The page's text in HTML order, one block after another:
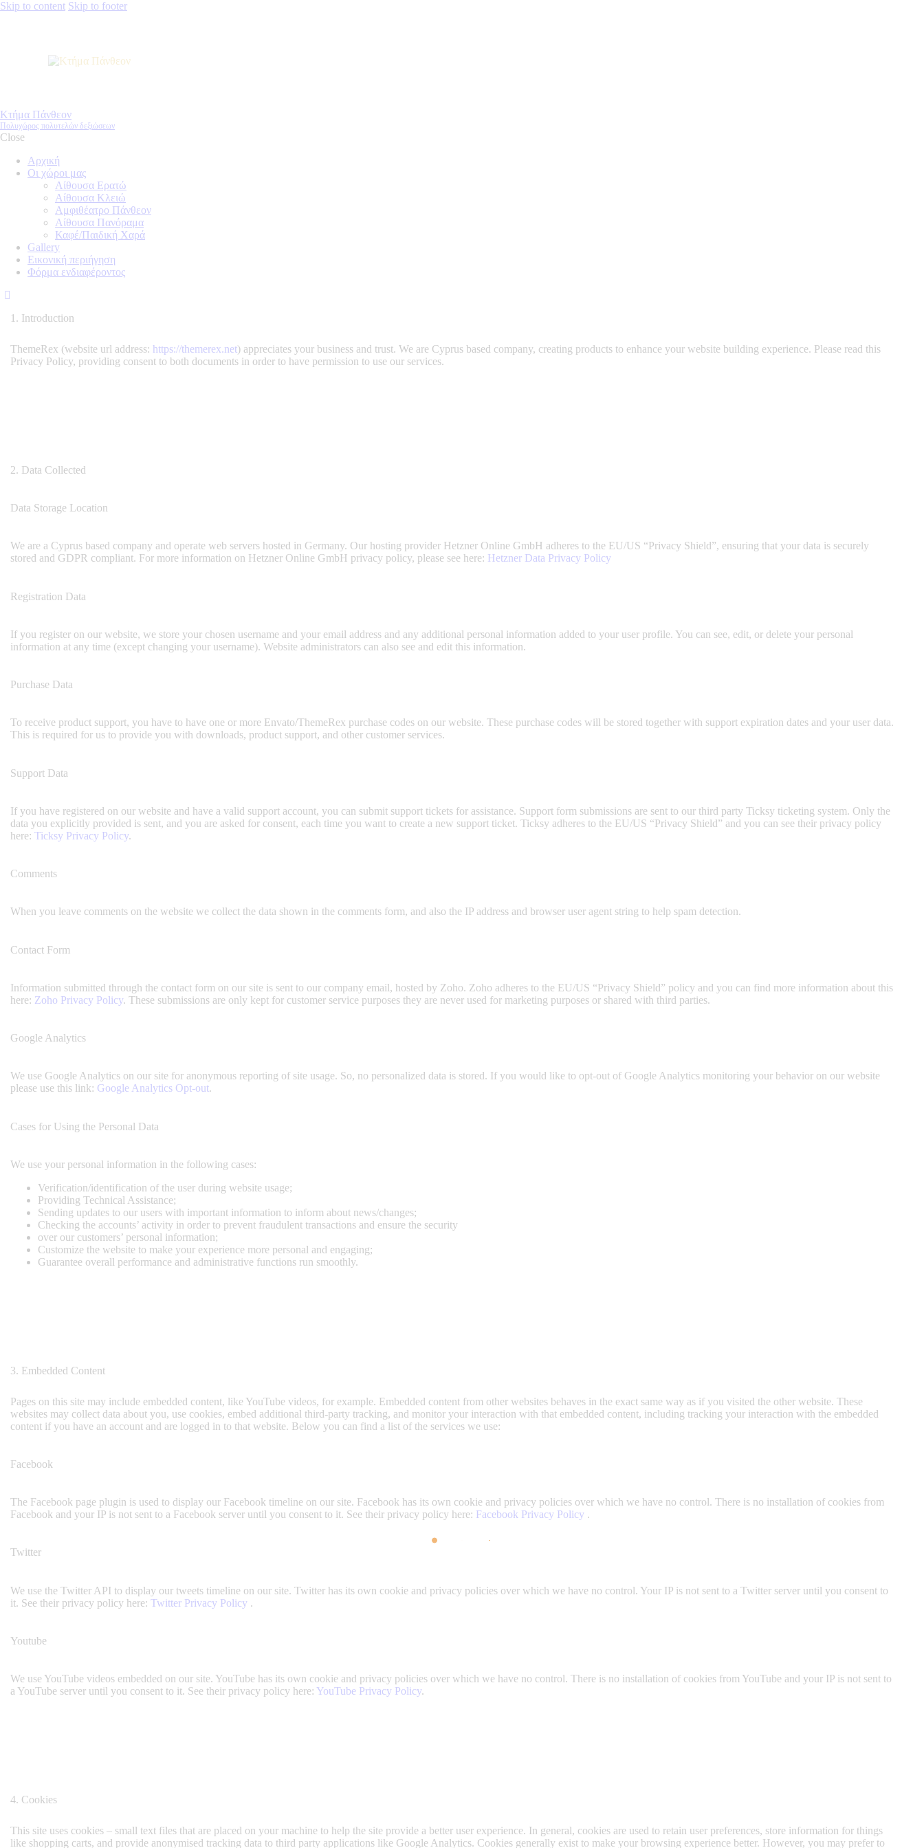
Skip to content Skip to footer
Κτήμα Πάνθεον
Πολυχώρος πολυτελών δεξιώσεων
Close
Αρχική
Οι χώροι μας
Αίθουσα Ερατώ
Αίθουσα Κλειώ
Αμφιθέατρο Πάνθεον
Αίθουσα Πανόραμα
Καφέ/Παιδική Χαρά
Gallery
Εικονική περιήγηση
Φόρμα ενδιαφέροντος
1. Introduction
ThemeRex (website url address: https://themerex.net) appreciates your business and trust. We are Cyprus based company, creating products to enhance your website building experience. Please read this
Privacy Policy, providing consent to both documents in order to have permission to use our services.
2. Data Collected
Data Storage Location
We are a Cyprus based company and operate web servers hosted in Germany. Our hosting provider Hetzner Online GmbH adheres to the EU/US “Privacy Shield”, ensuring that your data is securely
stored and GDPR compliant. For more information on Hetzner Online GmbH privacy policy, please see here: Hetzner Data Privacy Policy
Registration Data
If you register on our website, we store your chosen username and your email address and any additional personal information added to your user profile. You can see, edit, or delete your personal
information at any time (except changing your username). Website administrators can also see and edit this information.
Purchase Data
To receive product support, you have to have one or more Envato/ThemeRex purchase codes on our website. These purchase codes will be stored together with support expiration dates and your user data.
This is required for us to provide you with downloads, product support, and other customer services.
Support Data
If you have registered on our website and have a valid support account, you can submit support tickets for assistance. Support form submissions are sent to our third party Ticksy ticketing system. Only the
data you explicitly provided is sent, and you are asked for consent, each time you want to create a new support ticket. Ticksy adheres to the EU/US “Privacy Shield” and you can see their privacy policy
here: Ticksy Privacy Policy.
Comments
When you leave comments on the website we collect the data shown in the comments form, and also the IP address and browser user agent string to help spam detection.
Contact Form
Information submitted through the contact form on our site is sent to our company email, hosted by Zoho. Zoho adheres to the EU/US “Privacy Shield” policy and you can find more information about this
here: Zoho Privacy Policy. These submissions are only kept for customer service purposes they are never used for marketing purposes or shared with third parties.
Google Analytics
We use Google Analytics on our site for anonymous reporting of site usage. So, no personalized data is stored. If you would like to opt-out of Google Analytics monitoring your behavior on our website
please use this link: Google Analytics Opt-out.
Cases for Using the Personal Data
We use your personal information in the following cases:
Verification/identification of the user during website usage;
Providing Technical Assistance;
Sending updates to our users with important information to inform about news/changes;
Checking the accounts’ activity in order to prevent fraudulent transactions and ensure the security
over our customers’ personal information;
Customize the website to make your experience more personal and engaging;
Guarantee overall performance and administrative functions run smoothly.
3. Embedded Content
Pages on this site may include embedded content, like YouTube videos, for example. Embedded content from other websites behaves in the exact same way as if you visited the other website. These
websites may collect data about you, use cookies, embed additional third-party tracking, and monitor your interaction with that embedded content, including tracking your interaction with the embedded
content if you have an account and are logged in to that website. Below you can find a list of the services we use:
Facebook
The Facebook page plugin is used to display our Facebook timeline on our site. Facebook has its own cookie and privacy policies over which we have no control. There is no installation of cookies from
Facebook and your IP is not sent to a Facebook server until you consent to it. See their privacy policy here: Facebook Privacy Policy .
Twitter
We use the Twitter API to display our tweets timeline on our site. Twitter has its own cookie and privacy policies over which we have no control. Your IP is not sent to a Twitter server until you consent to
it. See their privacy policy here: Twitter Privacy Policy .
Youtube
We use YouTube videos embedded on our site. YouTube has its own cookie and privacy policies over which we have no control. There is no installation of cookies from YouTube and your IP is not sent to
a YouTube server until you consent to it. See their privacy policy here: YouTube Privacy Policy.
4. Cookies
This site uses cookies – small text files that are placed on your machine to help the site provide a better user experience. In general, cookies are used to retain user preferences, store information for things
like shopping carts, and provide anonymised tracking data to third party applications like Google Analytics. Cookies generally exist to make your browsing experience better. However, you may prefer to